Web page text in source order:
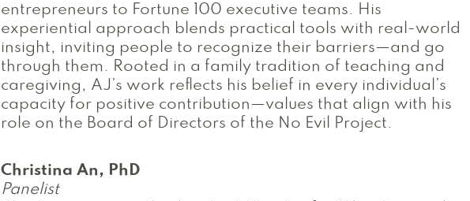
entrepreneurs to Fortune 100 executive teams. His
experiential approach blends practical tools with real-world
insight, inviting people to recognize their barriers—and go
through them. Rooted in a family tradition of teaching and
caregiving, AJ’s work reflects his belief in every individual’s
capacity for positive contribution—values that align with his
role on the Board of Directors of the No Evil Project.
Christina An, PhD
Panelist